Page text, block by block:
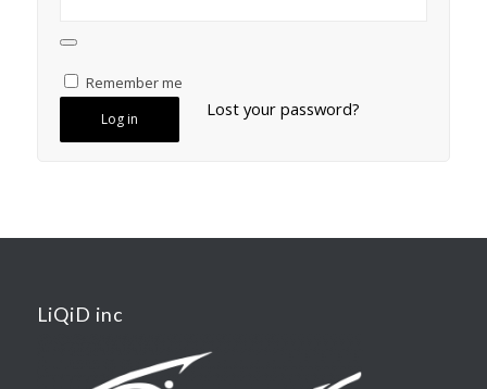
Remember me
Log in Lost your password?
LiQiD inc